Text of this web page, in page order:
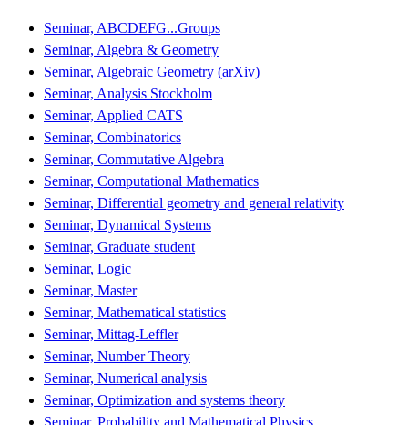
Seminar, ABCDEFG...Groups
Seminar, Algebra & Geometry
Seminar, Algebraic Geometry (arXiv)
Seminar, Analysis Stockholm
Seminar, Applied CATS
Seminar, Combinatorics
Seminar, Commutative Algebra
Seminar, Computational Mathematics
Seminar, Differential geometry and general relativity
Seminar, Dynamical Systems
Seminar, Graduate student
Seminar, Logic
Seminar, Master
Seminar, Mathematical statistics
Seminar, Mittag-Leffler
Seminar, Number Theory
Seminar, Numerical analysis
Seminar, Optimization and systems theory
Seminar, Probability and Mathematical Physics